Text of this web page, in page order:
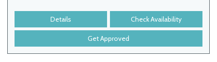
Details Check Availability
Get Approved